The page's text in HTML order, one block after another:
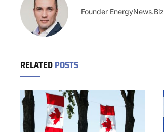
Founder EnergyNews.Biz
RELATEDPOSTS